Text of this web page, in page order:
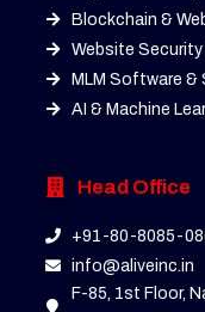
Blockchain &
Website
MLM Software
AI & Machine
Head Office
+91-80-8085-
info@aliveinc.in
F-85, 1st Floor,